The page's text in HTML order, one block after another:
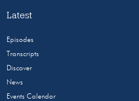
Latest
Episodes
Transcripts
Discover
News
Events Calendar